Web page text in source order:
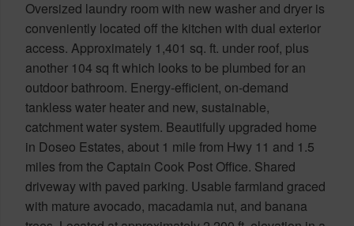
Oversized laundry room with new washer and dryer is
conveniently located off the kitchen with dual exterior
access. Approximately 1,401 sq. ft. under roof, plus
another 104 sq ft which looks to be plumbed for an
outdoor bathroom. Energy-efficient, on-demand
tankless water heater and new, sustainable,
catchment water system. Beautifully upgraded home
in Doseo Estates, about 1 mile from Hwy 11 and 1.5
miles from the Captain Cook Post Office. Shared
driveway with paved parking. Usable farmland graced
with mature avocado, macadamia nut, and banana